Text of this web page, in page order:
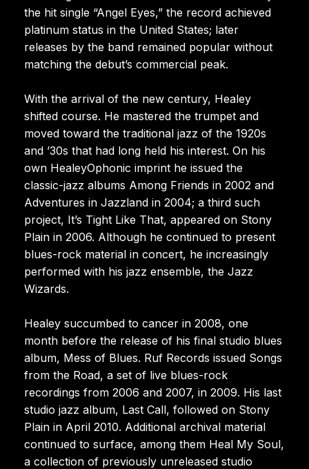
the hit single “Angel Eyes,” the record achieved
platinum status in the United States; later
releases by the band remained popular without
matching the debut’s commercial peak.
With the arrival of the new century, Healey
shifted course. He mastered the trumpet and
moved toward the traditional jazz of the 1920s
and ’30s that had long held his interest. On his
own HealeyOphonic imprint he issued the
classic-jazz albums Among Friends in 2002 and
Adventures in Jazzland in 2004; a third such
project, It’s Tight Like That, appeared on Stony
Plain in 2006. Although he continued to present
blues-rock material in concert, he increasingly
performed with his jazz ensemble, the Jazz
Wizards.
Healey succumbed to cancer in 2008, one
month before the release of his final studio blues
album, Mess of Blues. Ruf Records issued Songs
from the Road, a set of live blues-rock
recordings from 2006 and 2007, in 2009. His last
studio jazz album, Last Call, followed on Stony
Plain in April 2010. Additional archival material
continued to surface, among them Heal My Soul,
a collection of previously unreleased studio